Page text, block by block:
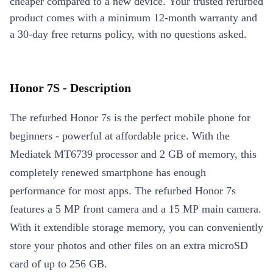
product comes with a minimum 12-month warranty and
a 30-day free returns policy, with no questions asked.
Honor 7S - Description
The refurbed Honor 7s is the perfect mobile phone for
beginners - powerful at affordable price. With the
Mediatek MT6739 processor and 2 GB of memory, this
completely renewed smartphone has enough
performance for most apps. The refurbed Honor 7s
features a 5 MP front camera and a 15 MP main camera.
With it extendible storage memory, you can conveniently
store your photos and other files on an extra microSD
card of up to 256 GB.